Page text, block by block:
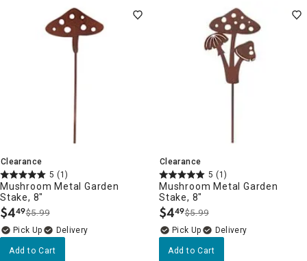
Clearance
5 (1)
Mushroom Metal Garden
Stake, 8"
$4.
49$5.99
Delivery
Add to Cart
Clearance
5 (1)
Mushroom Metal Garden
Stake, 8"
$4.
49$5.99
Delivery
Add to Cart